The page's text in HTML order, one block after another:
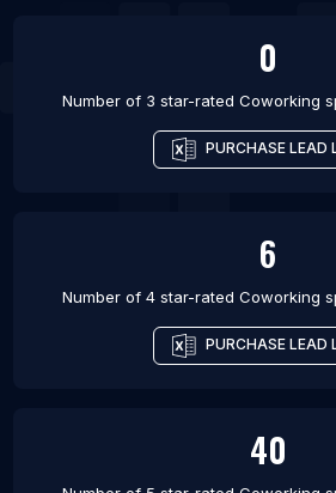
0
Number of 3 star-rated Coworking
PURCHASE LEAD
6
Number of 4 star-rated Coworking
PURCHASE LEAD
40